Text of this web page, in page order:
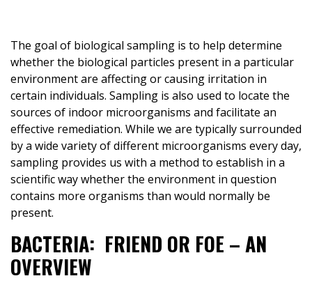
The goal of biological sampling is to help determine
whether the biological particles present in a particular
environment are affecting or causing irritation in
certain individuals. Sampling is also used to locate the
sources of indoor microorganisms and facilitate an
effective remediation. While we are typically surrounded
by a wide variety of different microorganisms every day,
sampling provides us with a method to establish in a
scientific way whether the environment in question
contains more organisms than would normally be
present.
BACTERIA: FRIEND OR FOE – AN
OVERVIEW